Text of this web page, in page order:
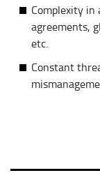
Complexity
agreements,
etc.
Constant